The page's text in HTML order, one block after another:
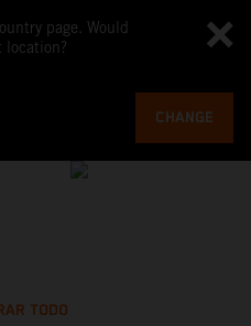
page. Would
location?
CHANGE
TODO